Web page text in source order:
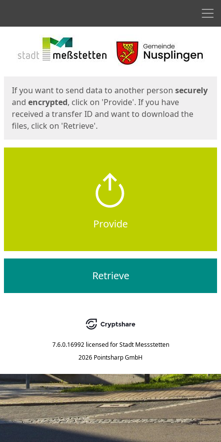
If you want to send data to another person securely
and encrypted, click on 'Provide'. If you have
received a transfer ID and want to download the
files, click on 'Retrieve'.
Provide
Retrieve
7.6.0.16992 licensed for Stadt Messstetten
2026 Pointsharp GmbH